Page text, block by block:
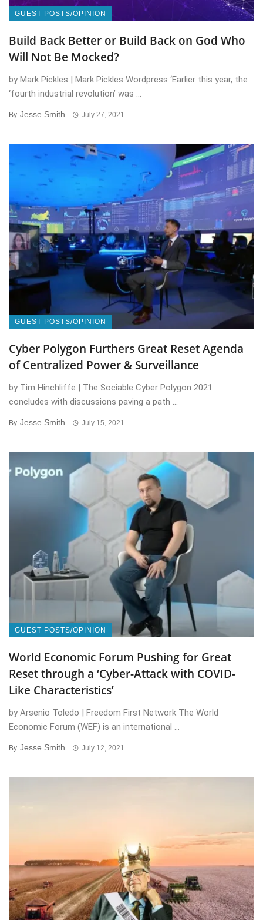
GUEST POSTS/OPINION
Build Back Better or Build Back on God Who
Will Not Be Mocked?
by Mark Pickles | Mark Pickles Wordpress ‘Earlier this year, the
‘fourth industrial revolution’ was ...
By Jesse Smith July 27, 2021
GUEST POSTS/OPINION
Cyber Polygon Furthers Great Reset Agenda
of Centralized Power & Surveillance
by Tim Hinchliffe | The Sociable Cyber Polygon 2021
concludes with discussions paving a path ...
By Jesse Smith July 15, 2021
GUEST POSTS/OPINION
World Economic Forum Pushing for Great
Reset through a ‘Cyber-Attack with COVID-
Like Characteristics’
by Arsenio Toledo | Freedom First Network The World
Economic Forum (WEF) is an international ...
By Jesse Smith July 12, 2021